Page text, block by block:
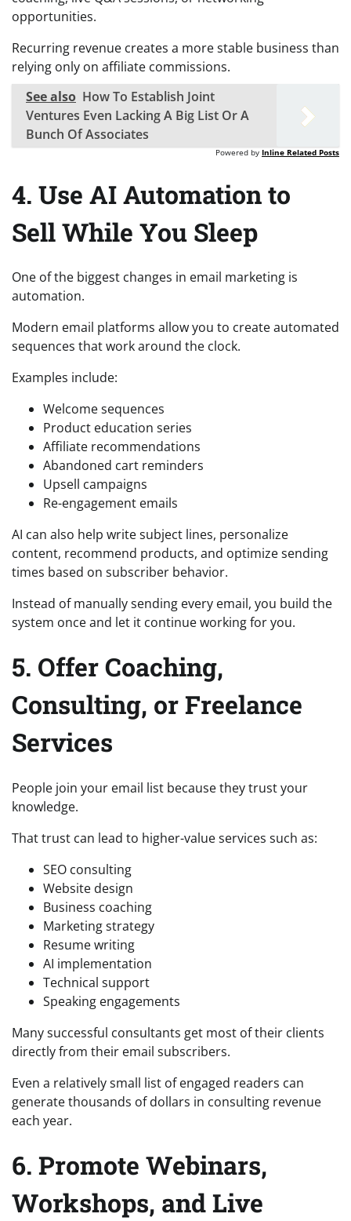
opportunities.
Recurring revenue creates a more stable business than
relying only on affiliate commissions.
See also How To Establish Joint
Ventures Even Lacking A Big List Or A
Bunch Of Associates
Powered by Inline Related Posts
4. Use AI Automation to
Sell While You Sleep
One of the biggest changes in email marketing is
automation.
Modern email platforms allow you to create automated
sequences that work around the clock.
Examples include:
Welcome sequences
Product education series
Affiliate recommendations
Abandoned cart reminders
Upsell campaigns
Re-engagement emails
AI can also help write subject lines, personalize
content, recommend products, and optimize sending
times based on subscriber behavior.
Instead of manually sending every email, you build the
system once and let it continue working for you.
5. Offer Coaching,
Consulting, or Freelance
Services
People join your email list because they trust your
knowledge.
That trust can lead to higher-value services such as:
SEO consulting
Website design
Business coaching
Marketing strategy
Resume writing
AI implementation
Technical support
Speaking engagements
Many successful consultants get most of their clients
directly from their email subscribers.
Even a relatively small list of engaged readers can
generate thousands of dollars in consulting revenue
each year.
6. Promote Webinars,
Workshops, and Live